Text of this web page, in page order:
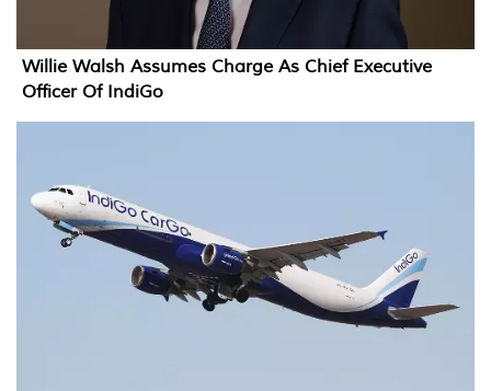
Willie Walsh Assumes Charge As Chief Executive
Officer Of IndiGo